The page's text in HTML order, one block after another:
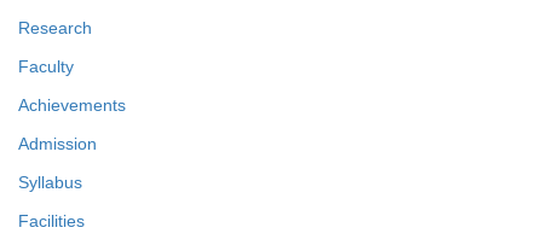
Research
Faculty
Achievements
Admission
Syllabus
Facilities